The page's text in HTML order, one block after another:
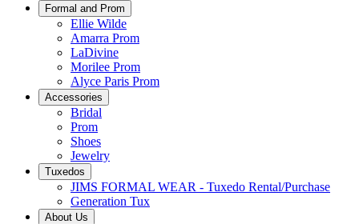
Formal and Prom
Ellie Wilde
Amarra Prom
LaDivine
Morilee Prom
Alyce Paris Prom
Accessories
Bridal
Prom
Shoes
Jewelry
Tuxedos
JIMS FORMAL WEAR - Tuxedo Rental/Purchase
Generation Tux
About Us